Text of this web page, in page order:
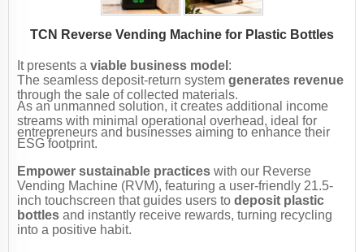
TCN Reverse Vending Machine for Plastic Bottles
It presents a viable business model :
The seamless deposit-return system generates revenue
through the sale of collected materials.
As an unmanned solution, it creates additional income
streams with minimal operational overhead, ideal for
entrepreneurs and businesses aiming to enhance their
ESG footprint.
Empower sustainable practices with our Reverse
Vending Machine (RVM), featuring a user-friendly 21.5-
inch touchscreen that guides users to deposit plastic
bottles and instantly receive rewards, turning recycling
into a positive habit.